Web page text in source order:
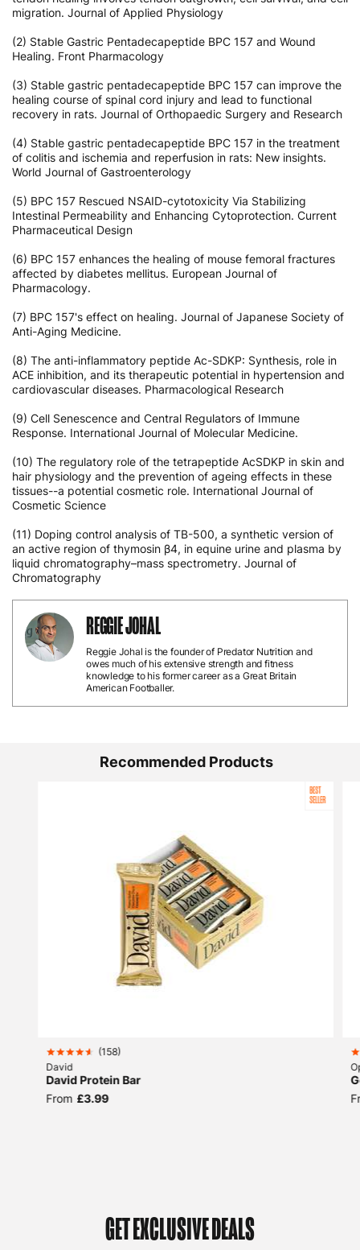
migration. Journal of Applied Physiology
(2) Stable Gastric Pentadecapeptide BPC 157 and Wound
Healing. Front Pharmacology
(3) Stable gastric pentadecapeptide BPC 157 can improve the
healing course of spinal cord injury and lead to functional
recovery in rats. Journal of Orthopaedic Surgery and Research
(4) Stable gastric pentadecapeptide BPC 157 in the treatment
of colitis and ischemia and reperfusion in rats: New insights.
World Journal of Gastroenterology
(5) BPC 157 Rescued NSAID-cytotoxicity Via Stabilizing
Intestinal Permeability and Enhancing Cytoprotection. Current
Pharmaceutical Design
(6) BPC 157 enhances the healing of mouse femoral fractures
affected by diabetes mellitus. European Journal of
Pharmacology.
(7) BPC 157's effect on healing. Journal of Japanese Society of
Anti-Aging Medicine.
(8) The anti-inflammatory peptide Ac-SDKP: Synthesis, role in
ACE inhibition, and its therapeutic potential in hypertension and
cardiovascular diseases. Pharmacological Research
(9) Cell Senescence and Central Regulators of Immune
Response. International Journal of Molecular Medicine.
(10) The regulatory role of the tetrapeptide AcSDKP in skin and
hair physiology and the prevention of ageing effects in these
tissues--a potential cosmetic role. International Journal of
Cosmetic Science
(11) Doping control analysis of TB-500, a synthetic version of
an active region of thymosin β4, in equine urine and plasma by
liquid chromatography–mass spectrometry. Journal of
Chromatography
REGGIE JOHAL
Reggie Johal is the founder of Predator Nutrition and
owes much of his extensive strength and fitness
knowledge to his former career as a Great Britain
American Footballer.
Recommended Products
BEST
SELLER
(158)
David
David Protein Bar
From £3.99
GET EXCLUSIVE DEALS